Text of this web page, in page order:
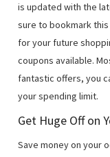
is updated with the
sure to bookmark
for your future
coupons available.
fantastic offers, you
your spending limit.
Get Huge Off on
Save money on your